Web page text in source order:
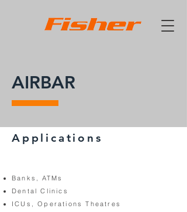
AIRBAR
Applications
Banks, ATMs
Dental Clinics
ICUs, Operations Theatres